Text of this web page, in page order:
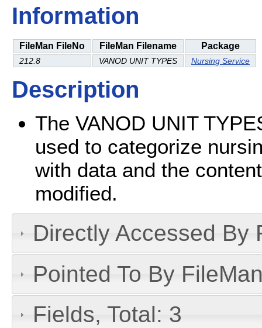
Information
FileMan FileNo FileMan Filename Package
212.8 VANOD UNIT TYPES Nursing Service
Description
The VANOD UNIT
used to categorize
with data and the
modified.
Directly Accessed By
Pointed To By
Fields, Total: 3